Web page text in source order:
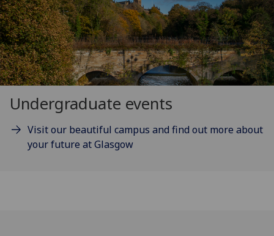
Undergraduate events
Visit our beautiful campus and find out more about
your future at Glasgow